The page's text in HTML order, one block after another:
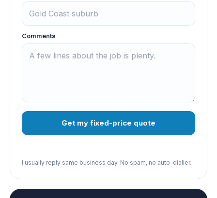
Comments
Get my fixed-price quote
I usually reply same business day. No spam, no auto-dialler.